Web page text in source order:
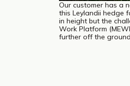
Our customer has a
this Leylandii hedge
in height but the
Work Platform
further off the